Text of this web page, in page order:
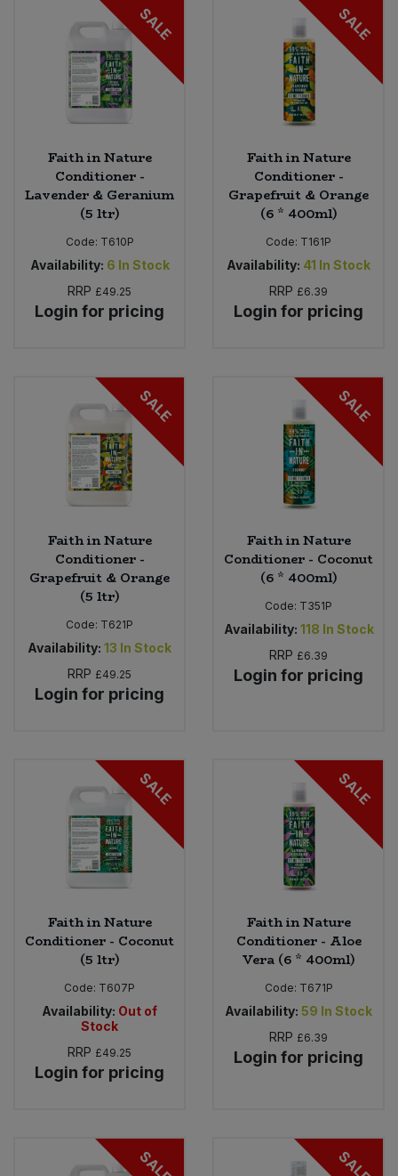
SALE
Faith in Nature
Conditioner -
Lavender & Geranium
(5 ltr)
Code: T610P
Availability: 6 In Stock
RRP £49.25
Login for pricing
SALE
Faith in Nature
Conditioner -
Grapefruit & Orange
(6 * 400ml)
Code: T161P
Availability: 41 In Stock
RRP £6.39
Login for pricing
SALE
Faith in Nature
Conditioner -
Grapefruit & Orange
(5 ltr)
Code: T621P
Availability: 13 In Stock
RRP £49.25
Login for pricing
SALE
Faith in Nature
Conditioner - Coconut
(6 * 400ml)
Code: T351P
Availability: 118 In Stock
RRP £6.39
Login for pricing
SALE
Faith in Nature
Conditioner - Coconut
(5 ltr)
Code: T607P
Availability: Out of
Stock
RRP £49.25
Login for pricing
SALE
Faith in Nature
Conditioner - Aloe
Vera (6 * 400ml)
Code: T671P
Availability: 59 In Stock
RRP £6.39
Login for pricing
SALE SALE